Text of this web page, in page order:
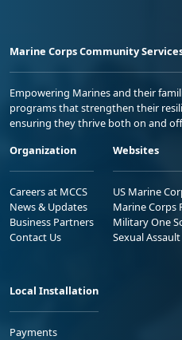
Marine Corps Community
Empowering Marines and their
programs that strengthen their
ensuring they thrive both on and
Organization
Careers at MCCS
News & Updates
Business Partners
Contact Us
Websites
US Marine
Marine Corps
Military One
Sexual
Local Installation
Payments